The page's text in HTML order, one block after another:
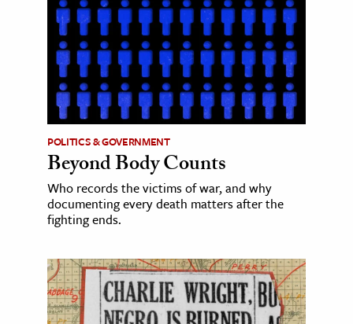
POLITICS & GOVERNMENT
Beyond Body Counts
Who records the victims of war, and why
documenting every death matters after the
fighting ends.